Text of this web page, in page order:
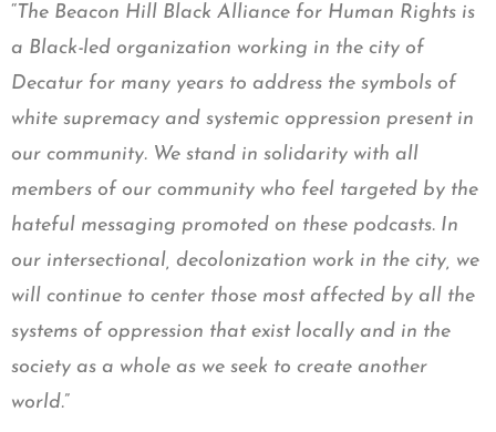
“The Beacon Hill Black Alliance for Human Rights is
a Black-led organization working in the city of
Decatur for many years to address the symbols of
white supremacy and systemic oppression present in
our community. We stand in solidarity with all
members of our community who feel targeted by the
hateful messaging promoted on these podcasts. In
our intersectional, decolonization work in the city, we
will continue to center those most affected by all the
systems of oppression that exist locally and in the
society as a whole as we seek to create another
world.”